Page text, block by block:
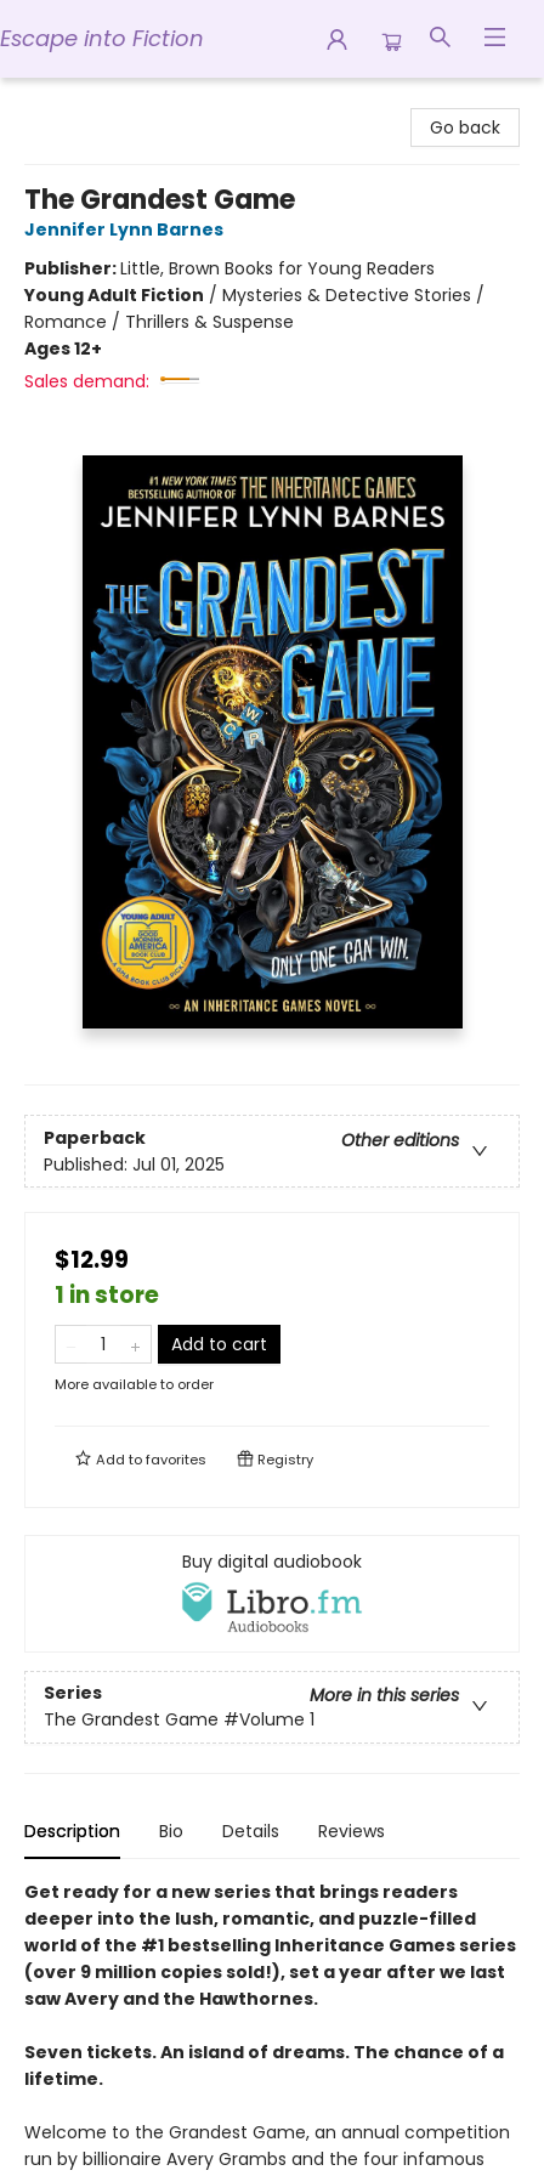
Escape into Fiction
Go back
The Grandest Game
Jennifer Lynn Barnes
Publisher:Little, Brown Books for Young Readers
Young Adult Fiction / Mysteries & Detective Stories /
Romance / Thrillers & Suspense
Ages 12+
Sales demand:
Paperback
Other editions
Published: Jul 01, 2025
$12.99
1 in store
Add to cart
More available to order
Add tofavorites Registry
Buy digital audiobook
Series
More in this series
The Grandest Game #Volume 1
Description Bio Details Reviews
Get ready for a new series that brings readers
deeper into the lush, romantic, and puzzle-filled
world of the #1 bestselling Inheritance Games series
(over 9 million copies sold!), set a year after we last
saw Avery and the Hawthornes.
Seven tickets. An island of dreams. The chance of a
lifetime.
Welcome to the Grandest Game, an annual competition
run by billionaire Avery Grambs and the four infamous